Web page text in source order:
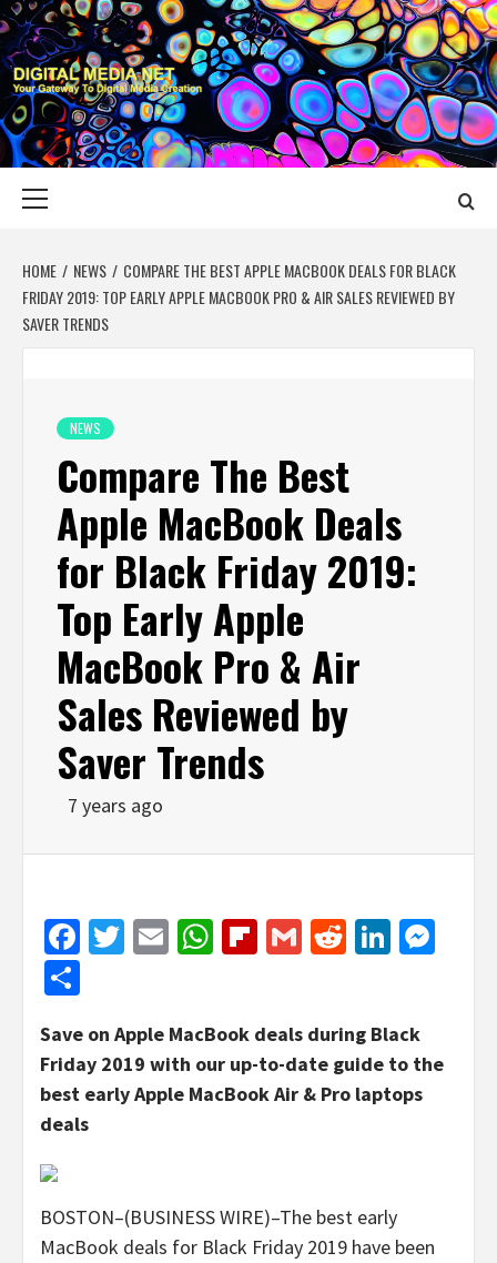
Skip
to
content
DIGITAL MEDIA
YOUR GATEWAY TO DIGITAL MEDIA CREATION
HOME NEWS
COMPARE THE BEST APPLE MACBOOK DEALS FOR BLACK
FRIDAY 2019: TOP EARLY APPLE MACBOOK PRO & AIR SALES REVIEWED BY
SAVER TRENDS
NEWS
Compare The Best
Apple MacBook Deals
for Black Friday 2019:
Top Early Apple
MacBook Pro & Air
Sales Reviewed by
Saver Trends
7 years ago
Facebook
Twitter
EmailWhatsApp
Flipboard
GmailReddit
Save on Apple MacBook deals during Black
Friday 2019 with our up-to-date guide to the
best early Apple MacBook Air & Pro laptops
deals
BOSTON–(BUSINESS WIRE)–The best early
MacBook deals for Black Friday 2019 have been